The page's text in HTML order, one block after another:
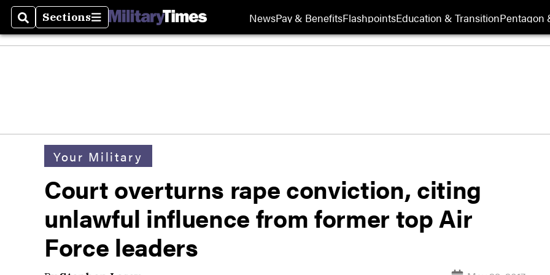
SearchSections
Sections NewsPay & BenefitsFlashpointsEducation & TransitionPentagon
Your Military
Court overturns rape conviction, citing
unlawful influence from former top Air
Force leaders